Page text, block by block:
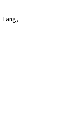
Tang,